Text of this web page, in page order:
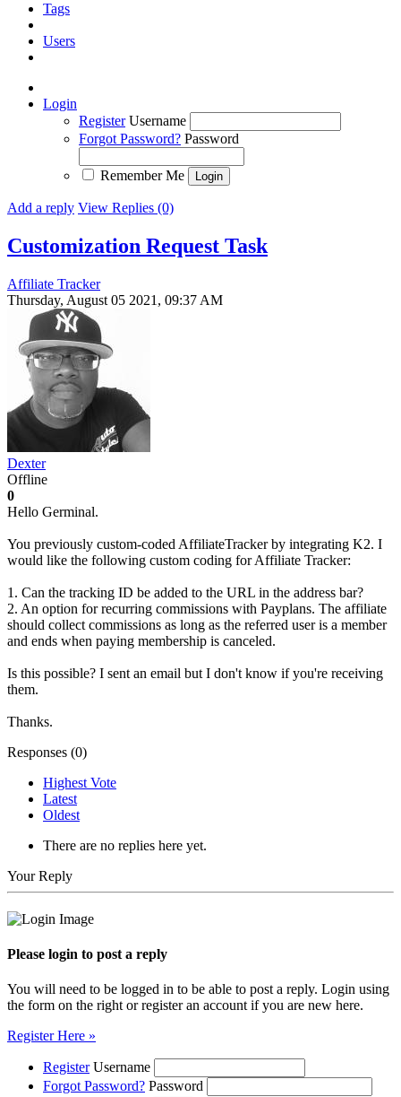
Tags
Users
Login
Register Username
Forgot Password? Password
Remember Me
Add a reply View Replies (0)
Customization Request Task
Affiliate Tracker
Thursday, August 05 2021, 09:37 AM
Dexter
Offline
0
Hello Germinal.
You previously custom-coded AffiliateTracker by integrating K2. I
would like the following custom coding for Affiliate Tracker:
1. Can the tracking ID be added to the URL in the address bar?
2. An option for recurring commissions with Payplans. The affiliate
should collect commissions as long as the referred user is a member
and ends when paying membership is canceled.
Is this possible? I sent an email but I don't know if you're receiving
them.
Thanks.
Responses (0)
Highest Vote
Latest
Oldest
There are no replies here yet.
Your Reply
Please login to post a reply
You will need to be logged in to be able to post a reply. Login using
the form on the right or register an account if you are new here.
Register Here »
Register Username
Forgot Password? Password